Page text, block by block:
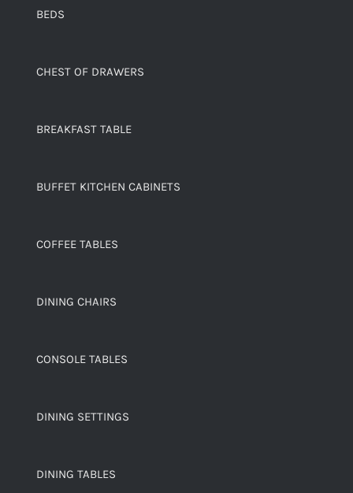
BEDS
CHEST OF DRAWERS
BREAKFAST TABLE
BUFFET KITCHEN CABINETS
COFFEE TABLES
DINING CHAIRS
CONSOLE TABLES
DINING SETTINGS
DINING TABLES